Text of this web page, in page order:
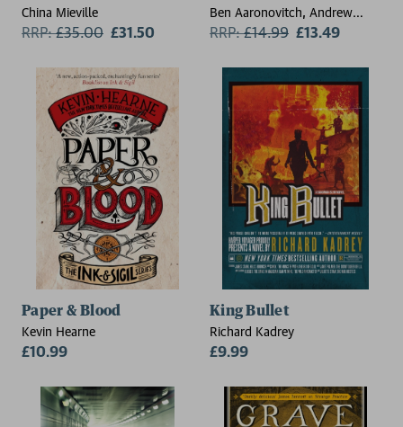
China Mieville
RRP:£35.00 £31.50
Ben Aaronovitch, Andrew
Cartmel, Jose Maria Beroy
RRP:£14.99 £13.49
Paper & Blood
Kevin Hearne
£10.99
King Bullet
Richard Kadrey
£9.99